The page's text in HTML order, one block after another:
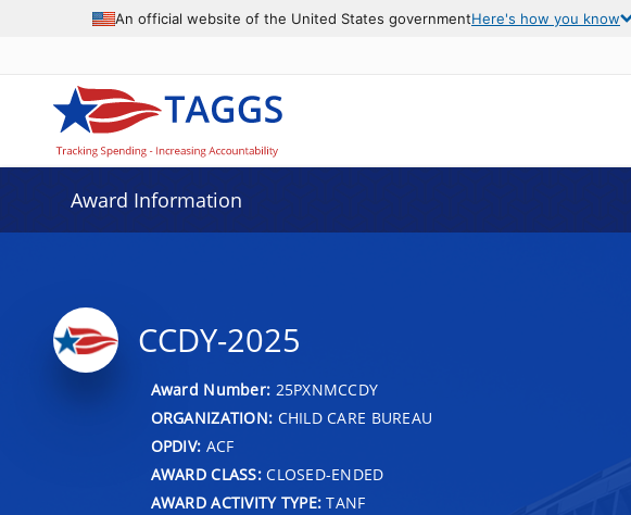
An official website of the United States governmentHere's how you know
Award Information
CCDY-2025
Award Number: 25PXNMCCDY
ORGANIZATION: CHILD CARE BUREAU
OPDIV: ACF
AWARD CLASS:CLOSED-ENDED
AWARD ACTIVITY TYPE: TANF